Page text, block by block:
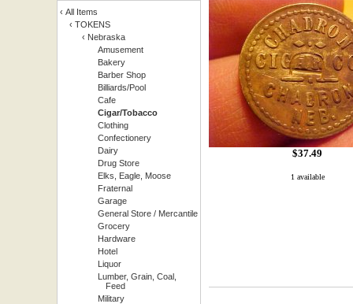
‹ All Items
‹ TOKENS
‹ Nebraska
Amusement
Bakery
Barber Shop
Billiards/Pool
Cafe
Cigar/Tobacco
Clothing
Confectionery
Dairy
Drug Store
Elks, Eagle, Moose
Fraternal
Garage
General Store / Mercantile
Grocery
Hardware
Hotel
Liquor
Lumber, Grain, Coal,
Feed
Military
$37.49
1 available